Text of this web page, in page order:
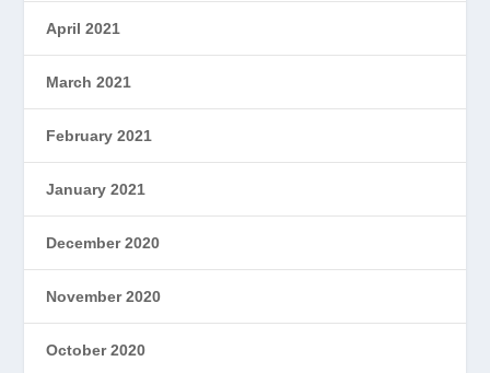
April 2021
March 2021
February 2021
January 2021
December 2020
November 2020
October 2020